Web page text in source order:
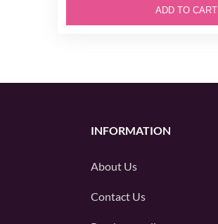
ADD TO CART
INFORMATION
About Us
Contact Us